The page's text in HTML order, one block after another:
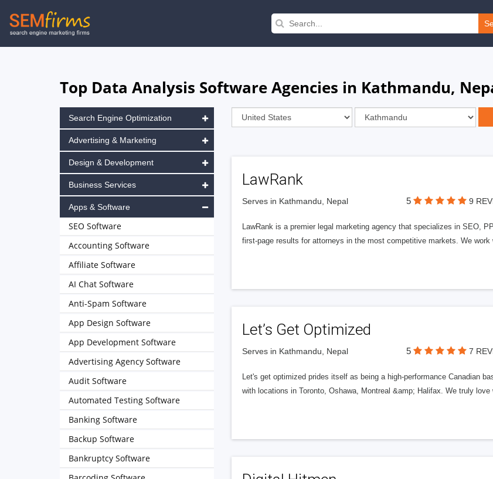
Skip
to
Top Data Analysis Software Agencies in Kathmandu,
LawRank
Serves in Kathmandu, Nepal 5 9
LawRank is a premier legal marketing agency that specializes in SEO,
first-page results for attorneys in the most competitive markets. We
Let’s Get Optimized
Serves in Kathmandu, Nepal 5 7
Let's get optimized prides itself as being a high-performance Canadian
with locations in Toronto, Oshawa, Montreal &amp; Halifax. We truly
Search Engine Optimization
Advertising & Marketing
Design & Development
Business Services
Apps & Software
SEO Software
Accounting Software
Affiliate Software
AI Chat Software
Anti-Spam Software
App Design Software
App Development Software
Advertising Agency Software
Audit Software
Automated Testing Software
Banking Software
Backup Software
Bankruptcy Software